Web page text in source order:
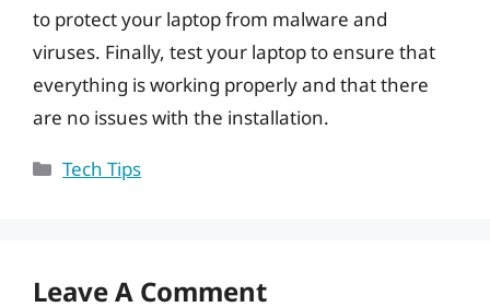
to protect your laptop from malware and
viruses. Finally, test your laptop to ensure that
everything is working properly and that there
are no issues with the installation.
Categories
Tech Tips
Leave A Comment